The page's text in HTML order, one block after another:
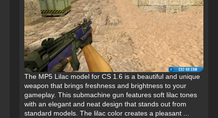
The MP5 Lilac model for CS 1.6 is a beautiful and unique
weapon that brings freshness and brightness to your
gameplay. This submachine gun features soft lilac tones
with an elegant and neat design that stands out from
standard models. The lilac color creates a pleasant ...